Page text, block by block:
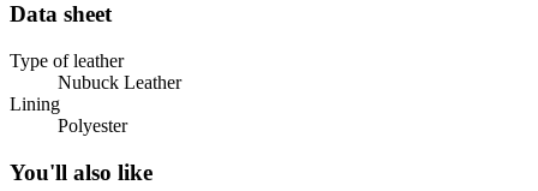
Data sheet
Type of leather
Nubuck Leather
Lining
Polyester
You'll also like